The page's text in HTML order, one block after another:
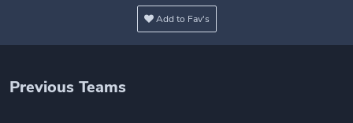
Add to Fav's
Previous Teams